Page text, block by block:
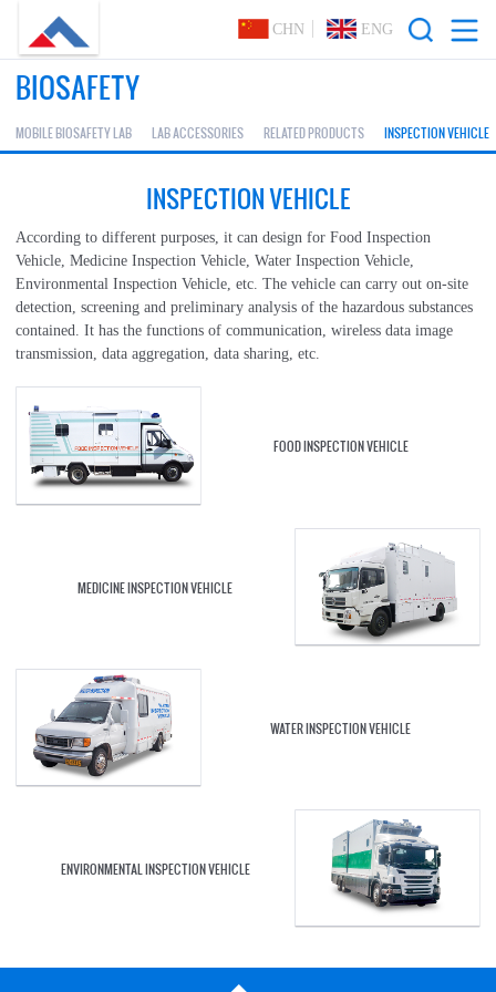
CHN ENG
BIOSAFETY
MOBILE BIOSAFETY LAB LAB ACCESSORIES RELATED PRODUCTS INSPECTION VEHICLE
INSPECTION VEHICLE
According to different purposes, it can design for Food Inspection
Vehicle, Medicine Inspection Vehicle, Water Inspection Vehicle,
Environmental Inspection Vehicle, etc. The vehicle can carry out on-site
detection, screening and preliminary analysis of the hazardous substances
contained. It has the functions of communication, wireless data image
transmission, data aggregation, data sharing, etc.
FOOD INSPECTION VEHICLE
MEDICINE INSPECTION VEHICLE
WATER INSPECTION VEHICLE
ENVIRONMENTAL INSPECTION VEHICLE